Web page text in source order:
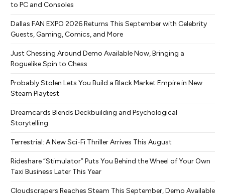
to PC and Consoles
Dallas FAN EXPO 2026 Returns This September with Celebrity
Guests, Gaming, Comics, and More
Just Chessing Around Demo Available Now, Bringing a
Roguelike Spin to Chess
Probably Stolen Lets You Build a Black Market Empire in New
Steam Playtest
Dreamcards Blends Deckbuilding and Psychological
Storytelling
Terrestrial: A New Sci-Fi Thriller Arrives This August
Rideshare “Stimulator” Puts You Behind the Wheel of Your Own
Taxi Business Later This Year
Cloudscrapers Reaches Steam This September, Demo Available